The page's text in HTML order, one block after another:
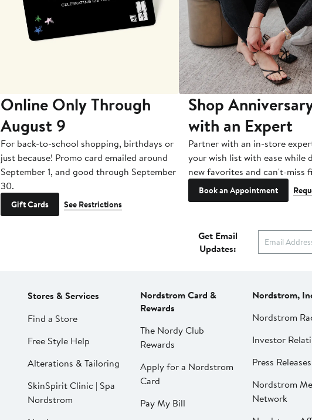
Online Only Through
August 9
For back-to-school shopping, birthdays or
just because! Promo card emailed around
September 1, and good through September
30.
Gift Cards See Restrictions
Shop
with an Expert
Partner with an in-store
your wish list with ease while
new favorites and can't-miss
Book an Appointment
Get Email
Updates:
Stores & Services
Find a Store
Free Style Help
Alterations & Tailoring
SkinSpirit Clinic | Spa
Nordstrom
Nordstrom Card &
Rewards
The Nordy Club
Rewards
Apply for a Nordstrom
Card
Pay My Bill
Nordstrom,
Nordstrom
Investor
Press Releases
Nordstrom
Network